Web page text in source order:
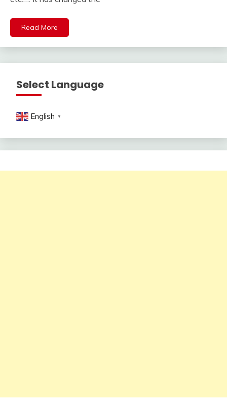
Read More
Select Language
English ▼